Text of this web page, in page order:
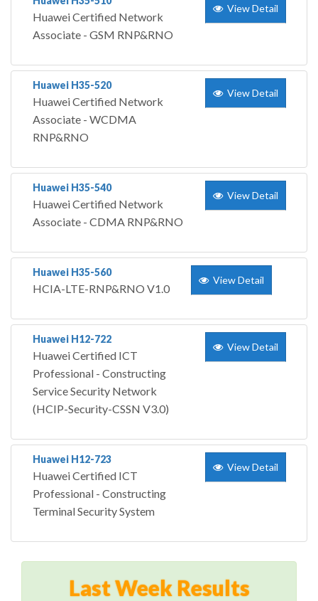
Huawei Certified Network
Associate - GSM RNP&RNO
View Detail
Huawei H35-520
Huawei Certified Network
Associate - WCDMA
RNP&RNO
View Detail
Huawei H35-540
Huawei Certified Network
Associate - CDMA RNP&RNO
View Detail
Huawei H35-560
HCIA-LTE-RNP&RNO V1.0
View Detail
Huawei H12-722
Huawei Certified ICT
Professional - Constructing
Service Security Network
(HCIP-Security-CSSN V3.0)
View Detail
Huawei H12-723
Huawei Certified ICT
Professional - Constructing
Terminal Security System
View Detail
Last Week Results